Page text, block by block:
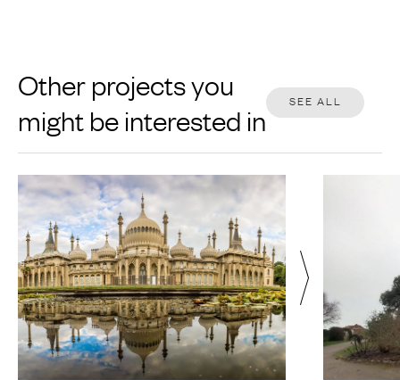
Other projects you
might be interested in
SEE ALL